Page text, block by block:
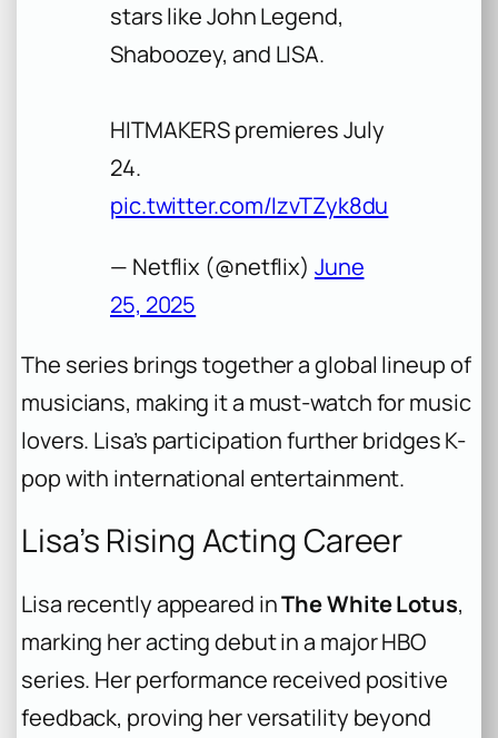
stars like John Legend,
Shaboozey, and LISA.
HITMAKERS premieres July
24.
pic.twitter.com/IzvTZyk8du
— Netflix (@netflix) June
25, 2025
The series brings together a global lineup of
musicians, making it a must-watch for music
lovers. Lisa’s participation further bridges K-
pop with international entertainment.
Lisa’s Rising Acting Career
Lisa recently appeared inThe White Lotus,
marking her acting debut in a major HBO
series. Her performance received positive
feedback, proving her versatility beyond